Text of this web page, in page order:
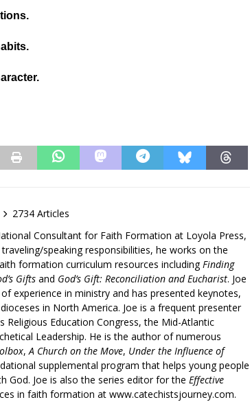
2734 Articles
Consultant for Faith Formation at Loyola Press,
speaking responsibilities, he works on the
formation curriculum resources includingFinding
Gifts and God’s Gift: Reconciliation and Eucharist. Joe
experience in ministry and has presented keynotes,
in North America. Joe is a frequent presenter
Education Congress, the Mid-Atlantic
Leadership. He is the author of numerous
,A Church on the Move, Under the Influence of
supplemental program that helps young people
God. Joe is also the series editor for the Effective
in faith formation at www.catechistsjourney.com.